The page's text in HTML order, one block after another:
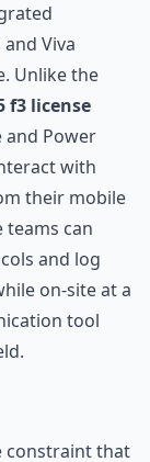
Viva
Unlike the
f3 license
and Power
with
their mobile
teams can
and log
on-site at a
tool
constraint that